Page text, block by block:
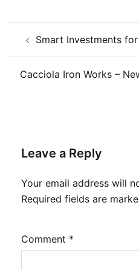
navigation
Smart Investments
Cacciola Iron Works –
Leave a Reply
Your email address will
Required fields are
Comment *